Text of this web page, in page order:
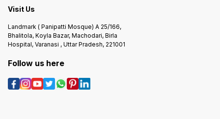
Visit Us
Landmark ( Panipatti Mosque) A 25/166,
Bhalitola, Koyla Bazar, Machodari, Birla
Hospital, Varanasi , Uttar Pradesh, 221001
Follow us here